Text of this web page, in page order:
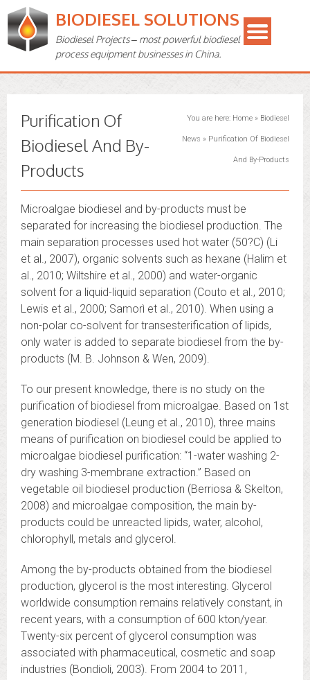
BIODIESEL SOLUTIONS
Biodiesel Projects – most powerful biodiesel
process equipment businesses in China.
Purification Of
Biodiesel And By-
Products
You are here: Home» Biodiesel
News » Purification Of Biodiesel
And By-Products
Microalgae biodiesel and by-products must be
separated for increasing the biodiesel production. The
main separation processes used hot water (50?C) (Li
et al., 2007), organic solvents such as hexane (Halim et
al., 2010; Wiltshire et al., 2000) and water-organic
solvent for a liquid-liquid separation (Couto et al., 2010;
Lewis et al., 2000; Samorì et al., 2010). When using a
non-polar co-solvent for transesterification of lipids,
only water is added to separate biodiesel from the by-
products (M. B. Johnson & Wen, 2009).
To our present knowledge, there is no study on the
purification of biodiesel from microalgae. Based on 1st
generation biodiesel (Leung et al., 2010), three mains
means of purification on biodiesel could be applied to
microalgae biodiesel purification: “1-water washing 2-
dry washing 3-membrane extraction.” Based on
vegetable oil biodiesel production (Berriosa & Skelton,
2008) and microalgae composition, the main by-
products could be unreacted lipids, water, alcohol,
chlorophyll, metals and glycerol.
Among the by-products obtained from the biodiesel
production, glycerol is the most interesting. Glycerol
worldwide consumption remains relatively constant, in
recent years, with a consumption of 600 kton/year.
Twenty-six percent of glycerol consumption was
associated with pharmaceutical, cosmetic and soap
industries (Bondioli, 2003). From 2004 to 2011,